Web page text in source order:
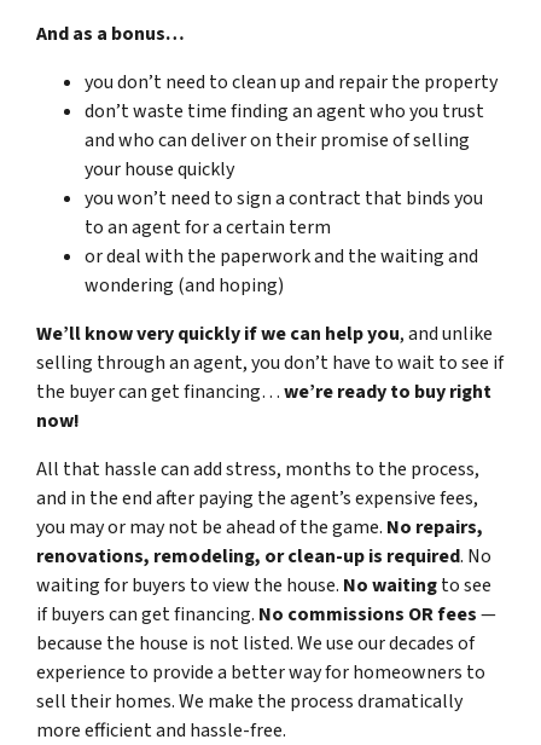
And as a bonus…
you don’t need to clean up and repair the property
don’t waste time finding an agent who you trust
and who can deliver on their promise of selling
your house quickly
you won’t need to sign a contract that binds you
to an agent for a certain term
or deal with the paperwork and the waiting and
wondering (and hoping)
We’ll know very quickly if we can help you, and unlike
selling through an agent, you don’t have to wait to see if
the buyer can get financing…we’re ready to buy right
now!
All that hassle can add stress, months to the process,
and in the end after paying the agent’s expensive fees,
you may or may not be ahead of the game. No repairs,
renovations, remodeling, or clean-up is required. No
waiting for buyers to view the house. No waitingto see
if buyers can get financing. No commissions OR fees—
because the house is not listed. We use our decades of
experience to provide a better way for homeowners to
sell their homes. We make the process dramatically
more efficient and hassle-free.